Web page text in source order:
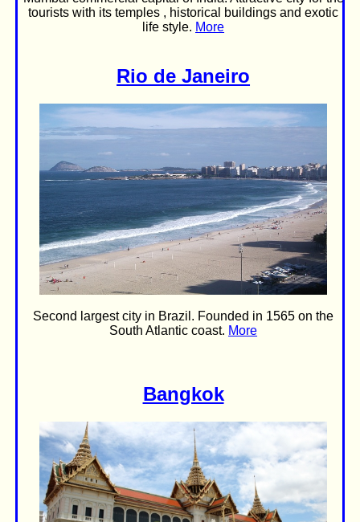
tourists with its temples , historical buildings and exotic
life style. More
Rio de Janeiro
Second largest city in Brazil. Founded in 1565 on the
South Atlantic coast. More
Bangkok